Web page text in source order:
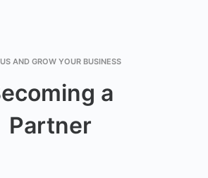
AND GROW YOUR BUSINESS
a
Partner